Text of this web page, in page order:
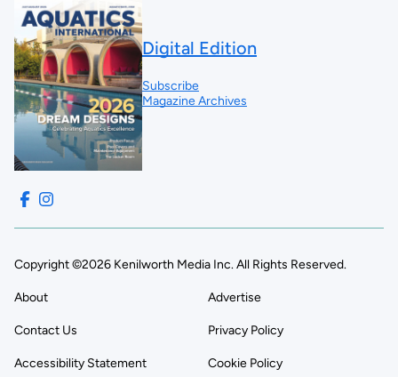
Digital Edition
Subscribe
Magazine Archives
Copyright ©2026 Kenilworth Media Inc. All Rights Reserved.
About Advertise
Contact Us Privacy Policy
Accessibility Statement Cookie Policy